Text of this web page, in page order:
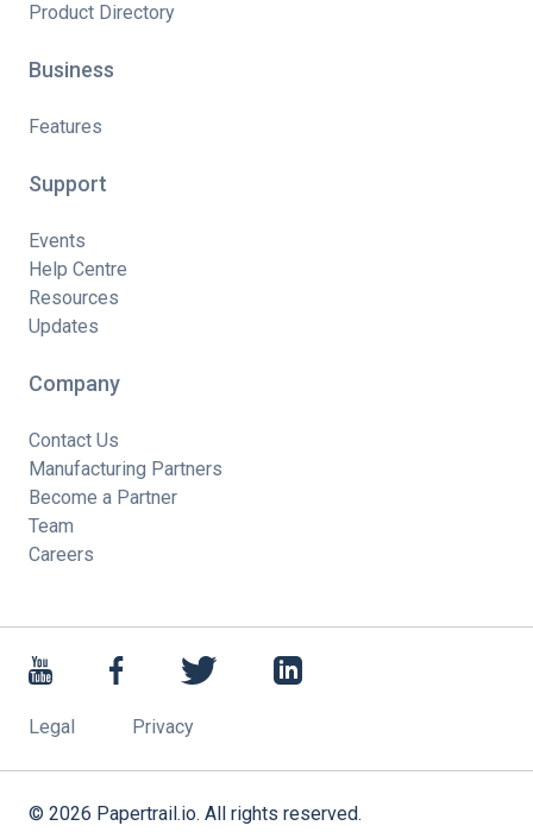
Product Directory
Business
Features
Support
Events
Help Centre
Resources
Updates
Company
Contact Us
Manufacturing Partners
Become a Partner
Team
Careers
Legal Privacy
© 2026 Papertrail.io. All rights reserved.